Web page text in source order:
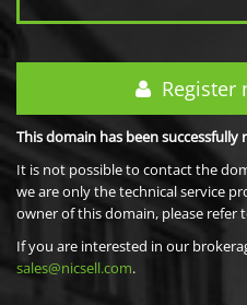
Register
This domain has been
It is not possible to contact the
we are only the technical service
owner of this domain, please refer
If you are interested in our
sales@nicsell.com.